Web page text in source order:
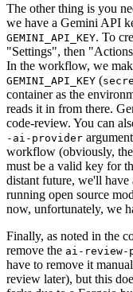
The other thing is you
we have a Gemini API
GEMINI_API_KEY. To
"Settings", then
In the workflow, we
GEMINI_API_KEY (
container as the
reads it in from there.
code-review. You can
-ai-provider
workflow (obviously,
must be a valid key for
distant future, we'll
running open source
now, unfortunately, we
Finally, as noted in the
remove the ai-review-
have to remove it
review later), but this